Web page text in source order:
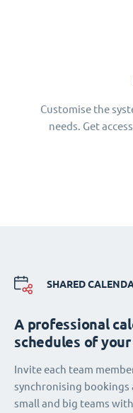
Customise the
needs. Get
SHARED
A professional
schedules of
Invite each team
synchronising bookings
small and big teams